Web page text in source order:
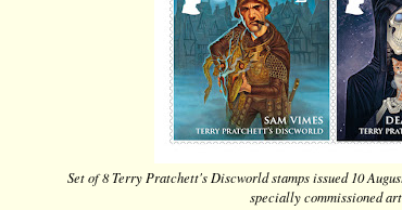
Set of 8 Terry Pratchett's Discworld stamps issued 10
specially commissioned